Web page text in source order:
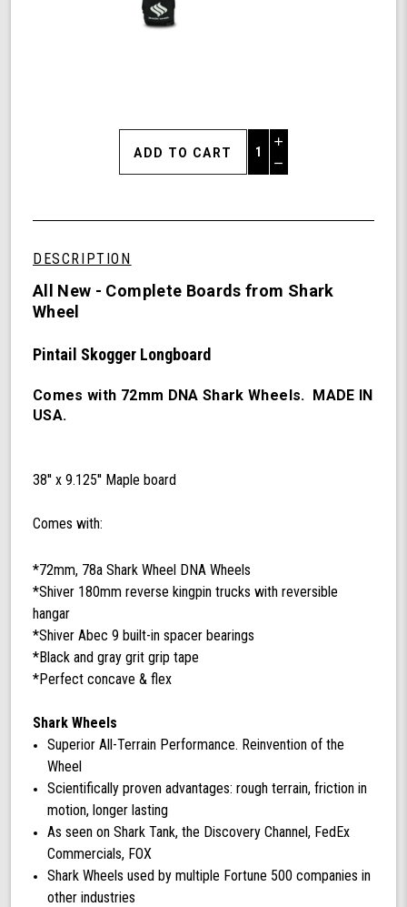
Increase
Quantity
of
38"
72
Decrease
undefined
DESCRIPTION
All New - Complete Boards from Shark
Wheel
Pintail Skogger Longboard
Comes with 72mm DNA Shark Wheels. MADE IN
USA.
38'' x 9.125'' Maple board
Comes with:
*72mm, 78a Shark Wheel DNA Wheels
*Shiver 180mm reverse kingpin trucks with reversible
hangar
*Shiver Abec 9 built-in spacer bearings
*Black and gray grit grip tape
*Perfect concave & flex
Shark Wheels
Superior All-Terrain Performance. Reinvention of the
Wheel
Scientifically proven advantages: rough terrain, friction in
motion, longer lasting
As seen on Shark Tank, the Discovery Channel, FedEx
Commercials, FOX
Shark Wheels used by multiple Fortune 500 companies in
other industries